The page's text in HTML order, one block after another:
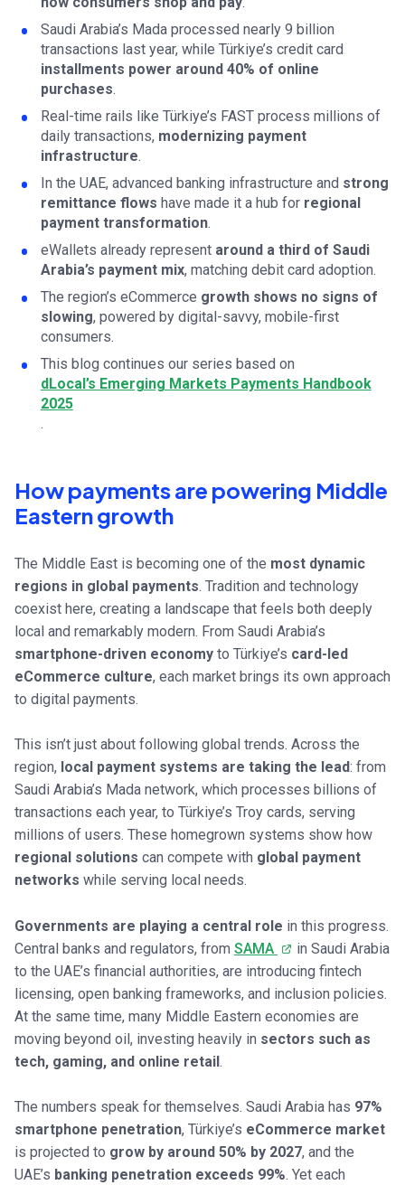
Saudi Arabia’s Mada processed nearly 9 billion
transactions last year, while Türkiye’s credit card
installments power around 40% of online
purchases.
Real-time rails like Türkiye’s FAST process millions of
daily transactions, modernizing payment
infrastructure.
In the UAE, advanced banking infrastructure and strong
remittance flows have made it a hub for regional
payment transformation.
eWallets already represent around a third of Saudi
Arabia’s payment mix, matching debit card adoption.
The region’s eCommerce growth shows no signs of
slowing, powered by digital-savvy, mobile-first
consumers.
This blog continues our series based on
dLocal’s Emerging Markets Payments Handbook
2025
.
How payments are powering Middle
Eastern growth
The Middle East is becoming one of the most dynamic
regions in global payments. Tradition and technology
coexist here, creating a landscape that feels both deeply
local and remarkably modern. From Saudi Arabia’s
smartphone-driven economy to Türkiye’s card-led
eCommerce culture, each market brings its own approach
to digital payments.
This isn’t just about following global trends. Across the
region, local payment systems are taking the lead: from
Saudi Arabia’s Mada network, which processes billions of
transactions each year, to Türkiye’s Troy cards, serving
millions of users. These homegrown systems show how
regional solutions can compete with global payment
networks while serving local needs.
Governments are playing a central role in this progress.
Central banks and regulators, from SAMA
in Saudi Arabia
to the UAE’s financial authorities, are introducing fintech
licensing, open banking frameworks, and inclusion policies.
At the same time, many Middle Eastern economies are
moving beyond oil, investing heavily in sectors such as
tech, gaming, and online retail.
The numbers speak for themselves. Saudi Arabia has 97%
smartphone penetration, Türkiye’s eCommerce market
is projected to grow by around 50% by 2027, and the
UAE’s banking penetration exceeds 99%. Yet each